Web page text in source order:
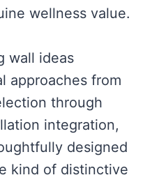
wellness value.
wall ideas
approaches from
through
integration,
designed
kind of distinctive